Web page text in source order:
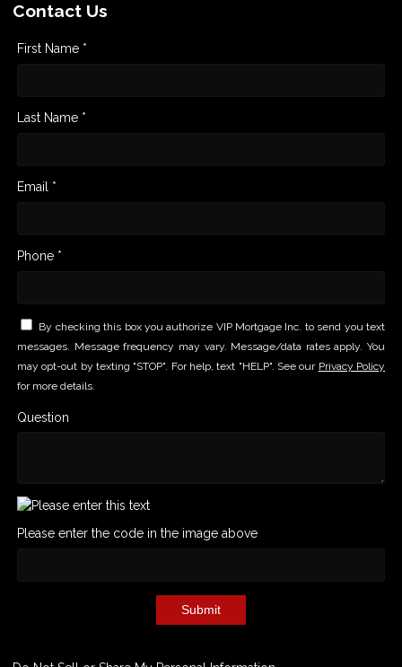
Contact Us
First Name *
Last Name *
Email *
Phone *
By checking this box you authorize VIP Mortgage Inc. to send you text
messages. Message frequency may vary. Message/data rates apply. You
may opt-out by texting "STOP". For help, text "HELP". See our Privacy Policy
for more details.
Question
Please enter the code in the image above
Submit